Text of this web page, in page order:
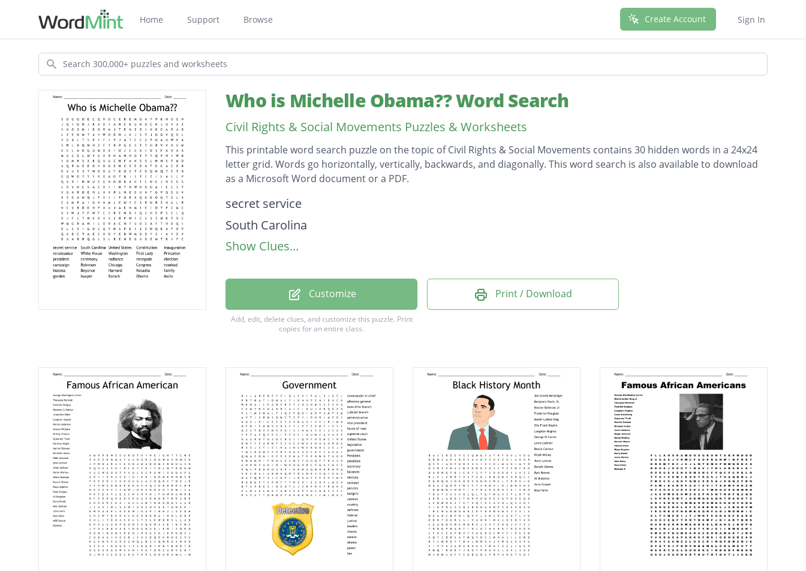
Home Support Browse Create Account Sign In
Search
Who is Michelle Obama?? Word Search
Civil Rights & Social Movements Puzzles & Worksheets
This printable word search puzzle on the topic of Civil Rights & Social Movements contains 30 hidden words in a 24x24
letter grid. Words go horizontally, vertically, backwards, and diagonally. This word search is also available to download
as a Microsoft Word document or a PDF.
Description
secret service
South Carolina
United States
inauguration
renaissance
White House
First Lady
Princeton
president
ceremony
radiance
renegade
campaign
Robinson
Show Clues...
Customize
Add, edit, delete clues, and customize this puzzle. Print
copies for an entire class.
Print / Download